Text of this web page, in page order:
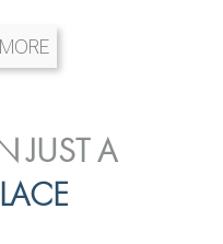
SOCIAL
JUST A